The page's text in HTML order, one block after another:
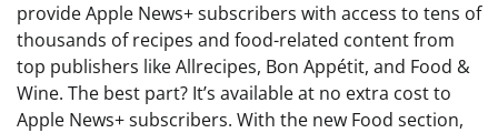
provide Apple News+ subscribers with access to tens of
thousands of recipes and food-related content from
top publishers like Allrecipes, Bon Appétit, and Food &
Wine. The best part? It’s available at no extra cost to
Apple News+ subscribers. With the new Food section,